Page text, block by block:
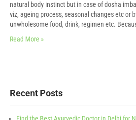
natural body instinct but in case of dosha
viz, ageing process, seasonal changes etc or
unwholesome food, drink, regimen etc.
Read More »
Recent Posts